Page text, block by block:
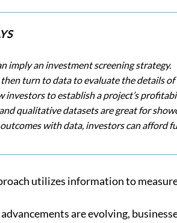
imply an investment screening strategy.
turn to data to evaluate the details
investors to establish a project’s
qualitative datasets are great for
with data, investors can afford
utilizes information to
are evolving,